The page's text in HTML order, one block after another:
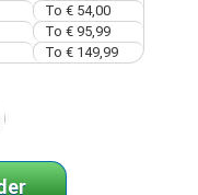
To € 54,00
To € 95,99
To € 149,99